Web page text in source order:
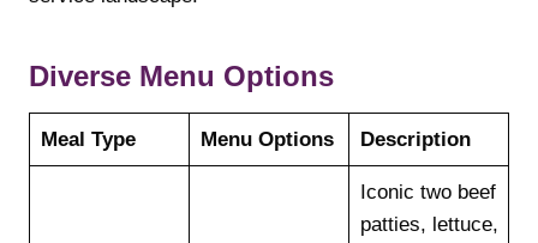
Diverse Menu Options
Meal Type Menu Options Description
Iconic two beef
patties, lettuce,